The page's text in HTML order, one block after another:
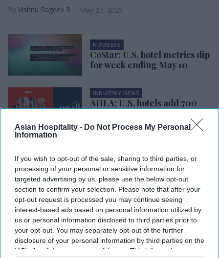
Asian Hospitality - Do Not Process My Personal
Information
If you wish to opt-out of the sale, sharing to third parties, or
processing of your personal or sensitive information for
targeted advertising by us, please use the below opt-out
section to confirm your selection. Please note that after your
opt-out request is processed you may continue seeing
interest-based ads based on personal information utilized by
us or personal information disclosed to third parties prior to
your opt-out. You may separately opt-out of the further
disclosure of your personal information by third parties on the
IAB’s list of downstream participants. This information may
Vishnu Rageev R. May 23, 2025
NUMBERS
CoStar: U.S. hotel metrics dip
for week ending May 10
INDUSTRY NEWS
AHLA: U.S. hotels add 700
jobs in May despite
workforce challenges
CoStar: U.S. hotels’ weekly
performance mixed, YOY up
in fourth week of May
INDUSTRY NEWS
HotStats: Hotel
profits rose
slightly in May
month-over-
month